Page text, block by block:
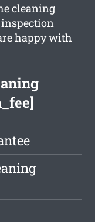
cleaning
happy with